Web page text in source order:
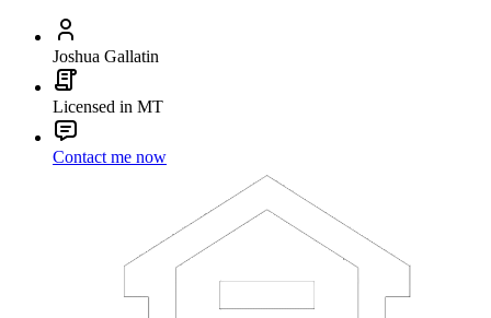
Joshua Gallatin
Licensed in MT
Contact me now